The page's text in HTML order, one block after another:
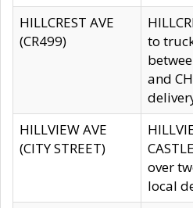
HILLCREST AVE
(CR499)
to
and
HILLVIEW AVE
(CITY STREET)
over
local